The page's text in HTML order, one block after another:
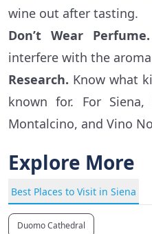
wine out after tasting.
Don’t Wear Perfume.
interfere with the
Research. Know what
known for. For
Montalcino, and Vino
Explore More
Best Places to Visit in Siena
Duomo Cathedral